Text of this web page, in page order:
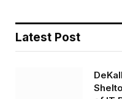
Latest Post